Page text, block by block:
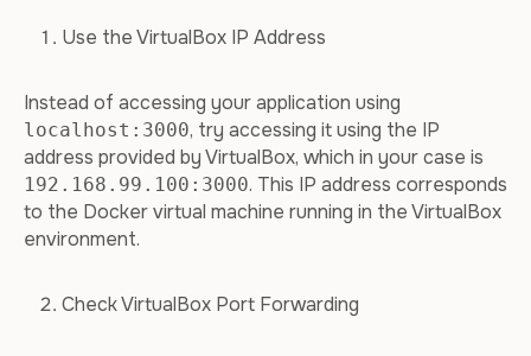
Use the VirtualBox IP Address
Instead of accessing your application using
localhost:3000, try accessing it using the IP
address provided by VirtualBox, which in your case is
192.168.99.100:3000. This IP address corresponds
to the Docker virtual machine running in the VirtualBox
environment.
Check VirtualBox Port Forwarding